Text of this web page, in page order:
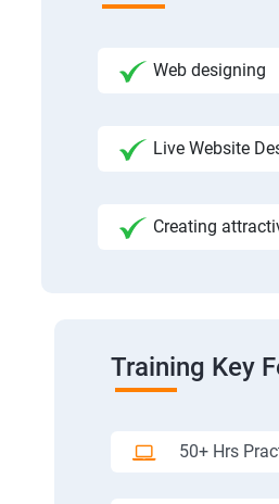
Web designing
Live Website
Creating
Training Key
50+ Hrs